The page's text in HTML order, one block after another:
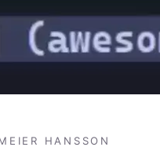
HANSSON